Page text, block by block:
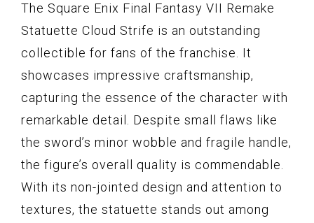
The Square Enix Final Fantasy VII Remake
Statuette Cloud Strife is an outstanding
collectible for fans of the franchise. It
showcases impressive craftsmanship,
capturing the essence of the character with
remarkable detail. Despite small flaws like
the sword’s minor wobble and fragile handle,
the figure’s overall quality is commendable.
With its non-jointed design and attention to
textures, the statuette stands out among